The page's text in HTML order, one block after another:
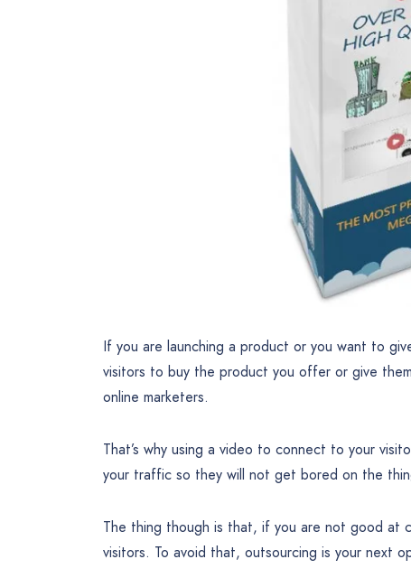
If you are launching a product or you want to
visitors to buy the product you offer or give
online marketers.
That’s why using a video to connect to your
your traffic so they will not get bored on the
The thing though is that, if you are not good at
visitors. To avoid that, outsourcing is your next